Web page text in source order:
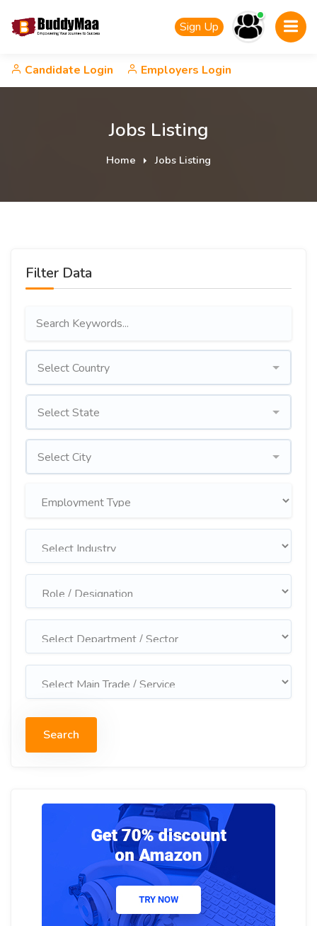
Sign Up
Candidate Login Employers Login
Jobs Listing
Home Jobs Listing
Filter Data
Select Country
Select State
Select City
Search